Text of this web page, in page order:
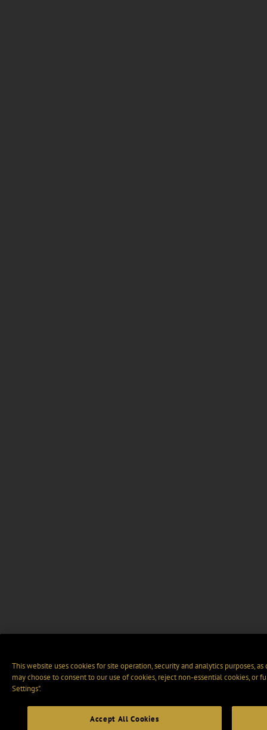
This website uses cookies for site operation, security and analytics purposes,
may choose to consent to our use of cookies, reject non-essential cookies, or
Settings".
Accept All Cookies